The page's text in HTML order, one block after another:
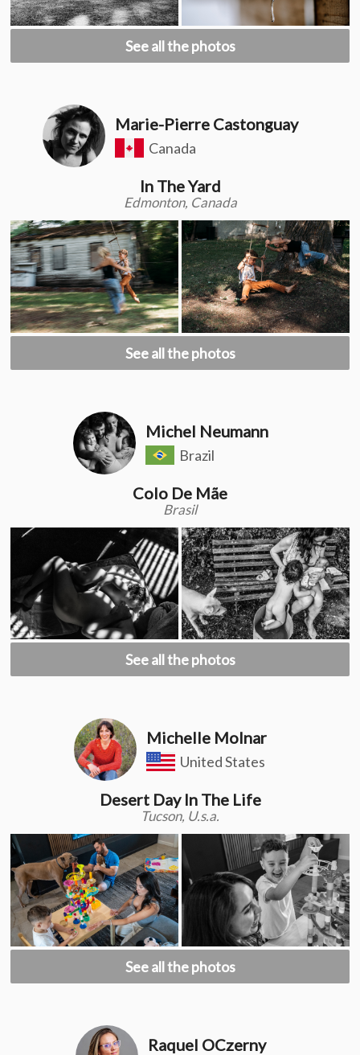
See all the photos
Marie-Pierre Castonguay
Canada
In The Yard
Edmonton, Canada
See all the photos
Michel Neumann
Brazil
Colo De Mãe
Brasil
See all the photos
Michelle Molnar
United States
Desert Day In The Life
Tucson, U.s.a.
See all the photos
Raquel OCzerny